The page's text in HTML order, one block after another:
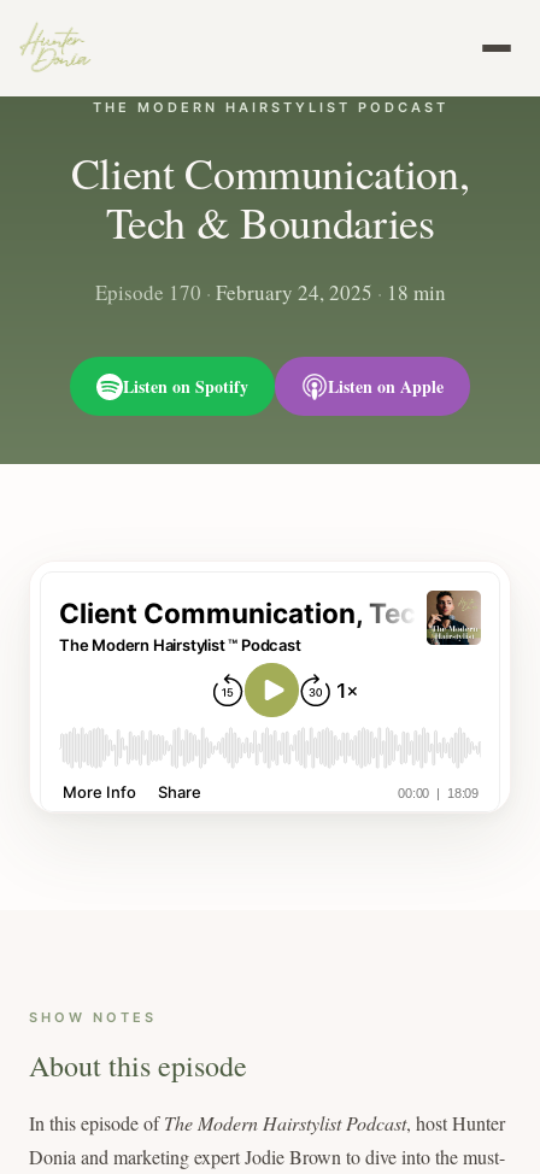
THE MODERN HAIRSTYLIST PODCAST
Client Communication,
Tech & Boundaries
Episode 170 · February 24, 2025 · 18 min
Listen on Spotify Listen on Apple
SHOW NOTES
About this episode
In this episode ofThe Modern Hairstylist Podcast, host Hunter
Donia and marketing expert Jodie Brown to dive into the must-